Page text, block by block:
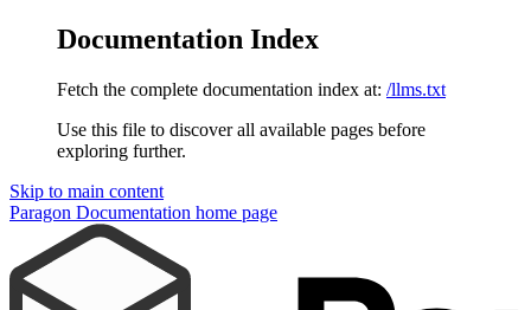
Documentation Index
Fetch the complete documentation index at: /llms.txt
Use this file to discover all available pages before
exploring further.
Skip to main content
Paragon Documentation home page